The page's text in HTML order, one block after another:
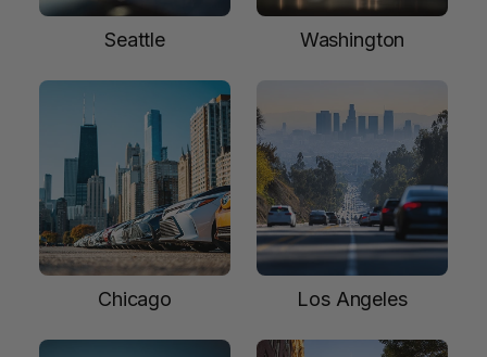
Seattle Washington
Chicago Los Angeles